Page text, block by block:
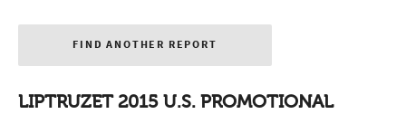
FIND ANOTHER REPORT
LIPTRUZET 2015 U.S. PROMOTIONAL